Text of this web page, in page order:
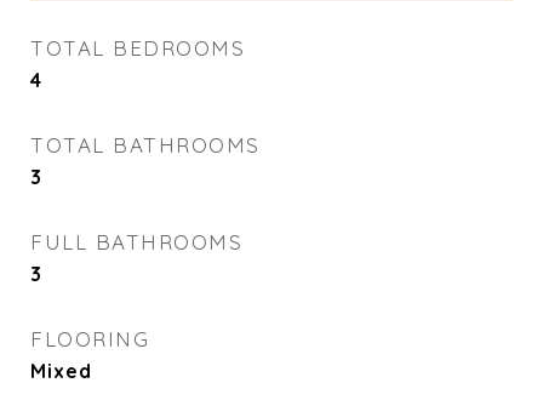
TOTAL BEDROOMS
4
TOTAL BATHROOMS
3
FULL BATHROOMS
3
FLOORING
Mixed